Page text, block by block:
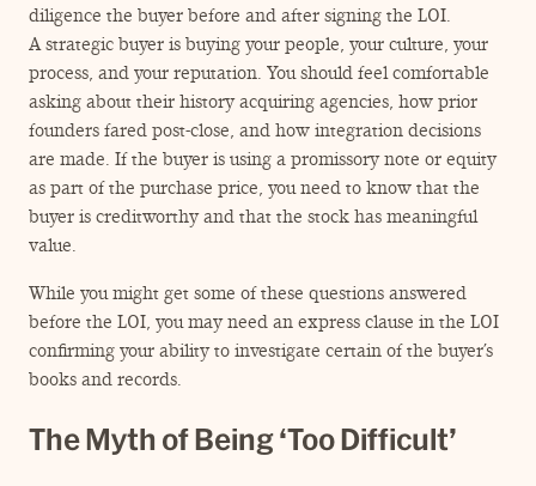
diligence the buyer before and after signing the LOI.
A strategic buyer is buying your people, your culture, your
process, and your reputation. You should feel comfortable
asking about their history acquiring agencies, how prior
founders fared post-close, and how integration decisions
are made. If the buyer is using a promissory note or equity
as part of the purchase price, you need to know that the
buyer is creditworthy and that the stock has meaningful
value.
While you might get some of these questions answered
before the LOI, you may need an express clause in the LOI
confirming your ability to investigate certain of the buyer’s
books and records.
The Myth of Being‘Too Difficult’